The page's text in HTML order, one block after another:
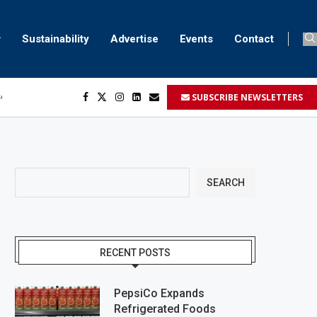
Sustainability Advertise Events Contact
marking SUBSCRIBE NEWSLETTERS
SEARCH
RECENT POSTS
PepsiCo Expands
Refrigerated Foods